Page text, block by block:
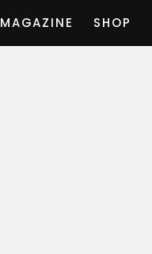
MAGAZINE SHOP